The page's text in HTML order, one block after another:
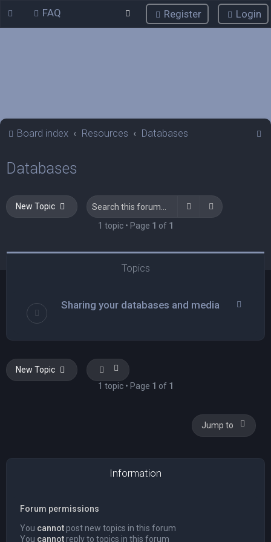
FAQ Login
Register
Board index Resources Databases
Databases
New Topic Search Advanced
1 topic • Page 1 of 1
Topics
Sharing your databases and media
New Topic
1 topic • Page 1 of 1
Jump to
Information
Forum permissions
You cannot post new topics in this forum
You cannot reply to topics in this forum